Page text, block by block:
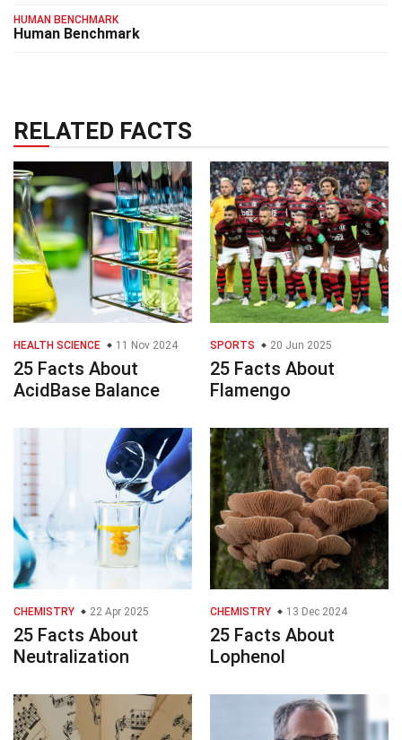
HUMAN BENCHMARK
Human Benchmark
RELATED FACTS
HEALTH SCIENCE 11 Nov 2024
25 Facts About
AcidBase Balance
SPORTS 20 Jun 2025
25 Facts About
Flamengo
CHEMISTRY 22 Apr 2025
25 Facts About
Neutralization
CHEMISTRY 13 Dec 2024
25 Facts About
Lophenol